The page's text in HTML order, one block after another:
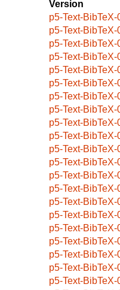
Version
p5-Text-
p5-Text-BibTeX-
p5-Text-
p5-Text-
p5-Text-
p5-Text-
p5-Text-
p5-Text-
p5-Text-
p5-Text-BibTeX-
p5-Text-
p5-Text-
p5-Text-BibTeX-
p5-Text-
p5-Text-
p5-Text-
p5-Text-
p5-Text-
p5-Text-
p5-Text-
p5-Text-